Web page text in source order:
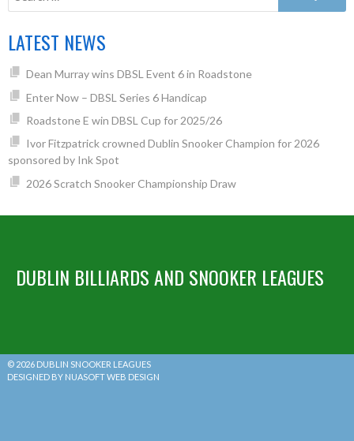
LATEST NEWS
Dean Murray wins DBSL Event 6 in Roadstone
Enter Now – DBSL Series 6 Handicap
Roadstone E win DBSL Cup for 2025/26
Ivor Fitzpatrick crowned Dublin Snooker Champion for 2026
sponsored by Ink Spot
2026 Scratch Snooker Championship Draw
DUBLIN BILLIARDS AND SNOOKER LEAGUES
© 2026 DUBLIN SNOOKER LEAGUES
DESIGNED BY NUASOFT WEB DESIGN